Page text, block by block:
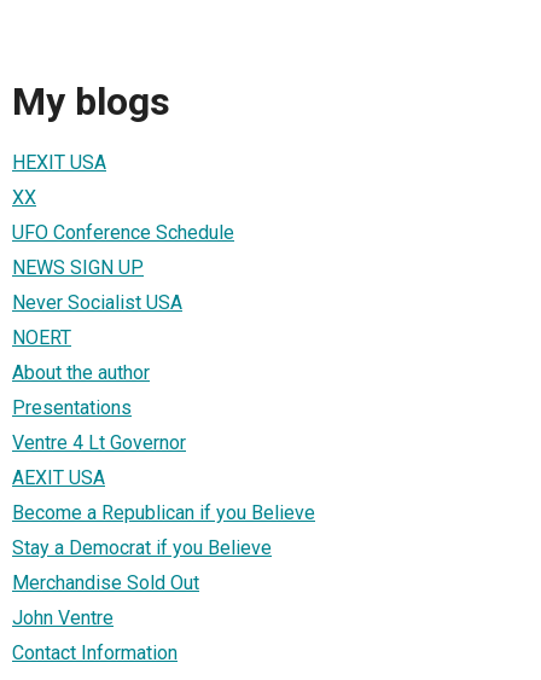
My blogs
HEXIT USA
XX
UFO Conference Schedule
NEWS SIGN UP
Never Socialist USA
NOERT
About the author
Presentations
Ventre 4 Lt Governor
AEXIT USA
Become a Republican if you Believe
Stay a Democrat if you Believe
Merchandise Sold Out
John Ventre
Contact Information